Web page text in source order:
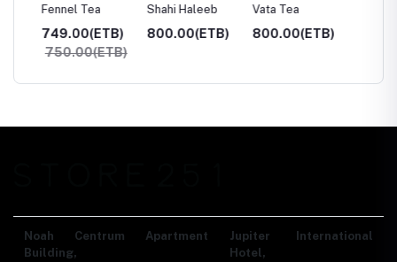
Fennel Tea
749.00(ETB)
750.00(ETB)
Shahi Haleeb
800.00(ETB)
Vata Tea
800.00(ETB)
Noah Centrum Apartment
Building,
Jupiter International
Hotel,